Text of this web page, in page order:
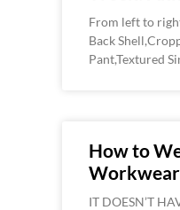
From left to
Back
Pant,Textured
How to
Workwear
IT DOESN’T